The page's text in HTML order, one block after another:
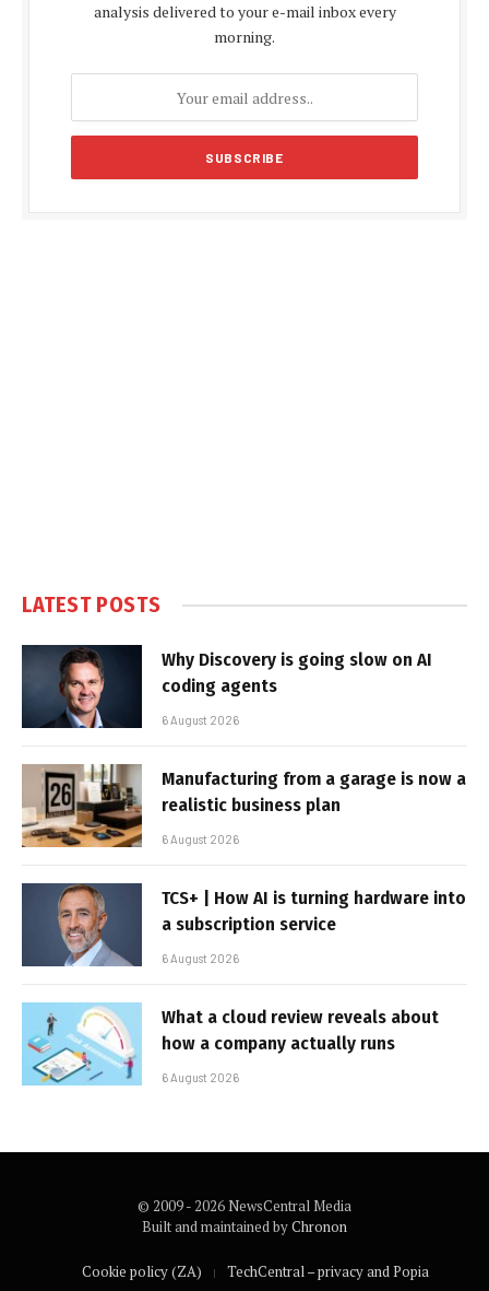
analysis delivered to your e-mail inbox every
morning.
LATEST POSTS
Why Discovery is going slow on AI
coding agents
6 August 2026
Manufacturing from a garage is now a
realistic business plan
6 August 2026
TCS+ | How AI is turning hardware into
a subscription service
6 August 2026
What a cloud review reveals about
how a company actually runs
6 August 2026
© 2009 - 2026 NewsCentral Media
Built and maintained byChronon
Cookie policy (ZA) TechCentral – privacy and Popia